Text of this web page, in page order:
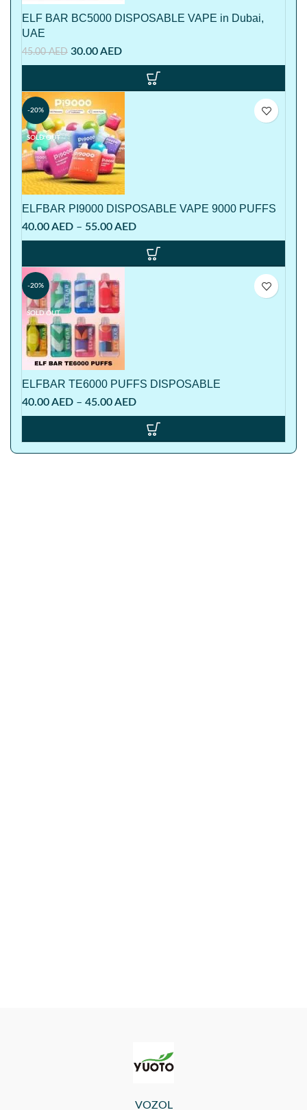
ELF BAR BC5000 DISPOSABLE VAPE in Dubai,
UAE
45.00AED 30.00AED
-20%
SOLD OUT
ELFBAR PI9000 DISPOSABLE VAPE 9000 PUFFS
40.00AED – 55.00AED
-20%
SOLD OUT
ELFBAR TE6000 PUFFS DISPOSABLE
40.00AED – 45.00AED
VOZOL